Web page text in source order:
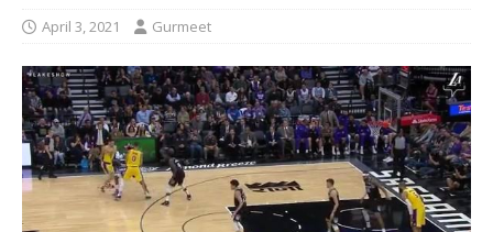
April 3, 2021 Gurmeet